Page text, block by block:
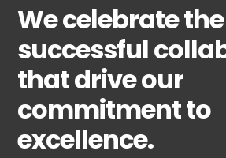
We celebrate the
successful
that drive our
commitment to
excellence.